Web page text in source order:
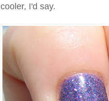
cooler, I'd say.